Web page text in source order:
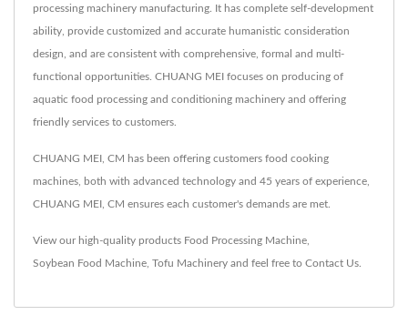
processing machinery manufacturing. It has complete self-development
ability, provide customized and accurate humanistic consideration
design, and are consistent with comprehensive, formal and multi-
functional opportunities. CHUANG MEI focuses on producing of
aquatic food processing and conditioning machinery and offering
friendly services to customers.
CHUANG MEI, CM has been offering customers food cooking
machines, both with advanced technology and 45 years of experience,
CHUANG MEI, CM ensures each customer's demands are met.
View our high-quality products Food Processing Machine,
Soybean Food Machine, Tofu Machinery and feel free to Contact Us.